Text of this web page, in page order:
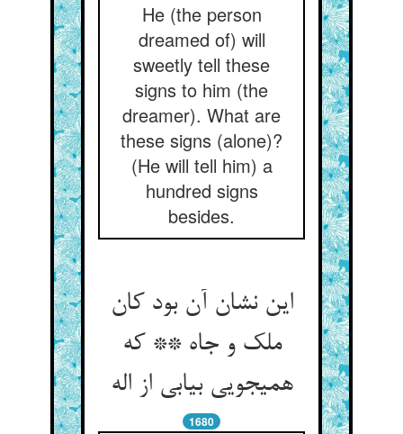
He (the person
dreamed of) will
sweetly tell these
signs to him (the
dreamer). What are
these signs (alone)?
(He will tell him) a
hundred signs
besides.
این نشان آن بود کان
ملک و جاه ** که
همی‏جویی بیابی از اله‏
1680